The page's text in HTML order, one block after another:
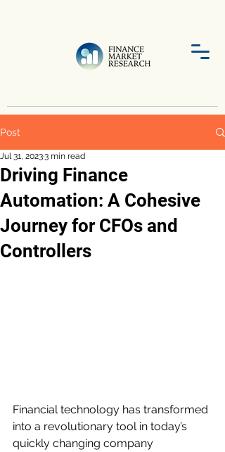
Post
Driving Finance
Automation: A Cohesive
Journey for CFOs and
Controllers
Jul 31, 20233 min read
Financial technology has transformed
into a revolutionary tool in today’s
quickly changing company